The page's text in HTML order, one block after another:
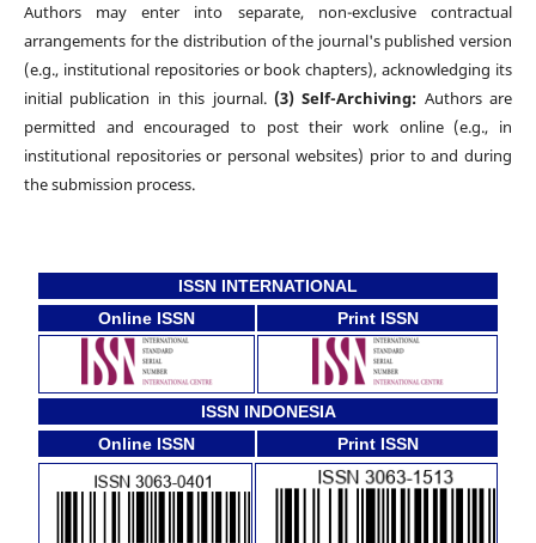
Authors may enter into separate, non-exclusive contractual
arrangements for the distribution of the journal's published version
(e.g., institutional repositories or book chapters), acknowledging its
initial publication in this journal. (3) Self-Archiving: Authors are
permitted and encouraged to post their work online (e.g., in
institutional repositories or personal websites) prior to and during
the submission process.
ISSN INTERNATIONAL
Online ISSN
Print ISSN
ISSN INDONESIA
Online ISSN
Print ISSN